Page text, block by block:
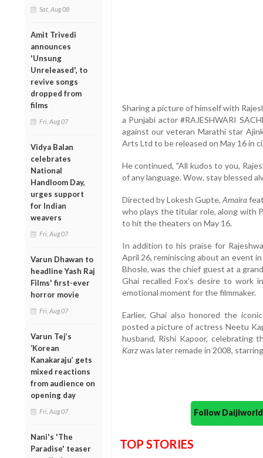
Sat, Aug 08
Amit Trivedi
announces
'Unsung
Unreleased', to
revive songs
dropped from
films
Fri, Aug 07
Vidya Balan
celebrates
National
Handloom Day,
urges support
for Indian
weavers
Fri, Aug 07
Varun Dhawan to
headline Yash Raj
Films' first-ever
horror movie
Fri, Aug 07
Varun Tej’s
‘Korean
Kanakaraju’ gets
mixed reactions
from audience on
opening day
Fri, Aug 07
Nani's 'The
Paradise' teaser
Sharing a picture of himself with
a Punjabi actor #RAJESHWARI
against our veteran Marathi star
Arts Ltd to be released on May 16 in
He continued, "All kudos to you,
of any language. Wow, stay blessed
Directed by Lokesh Gupte, Amaira
who plays the titular role, along with
to hit the theaters on May 16.
In addition to his praise for
April 26, reminiscing about an event
Bhosle, was the chief guest at a
Ghai recalled Fox's desire to work
emotional moment for the filmmaker.
Earlier, Ghai also honored the
posted a picture of actress Neetu
husband, Rishi Kapoor, celebrating
Karzwas later remade in 2008,
Follow
TOP STORIES